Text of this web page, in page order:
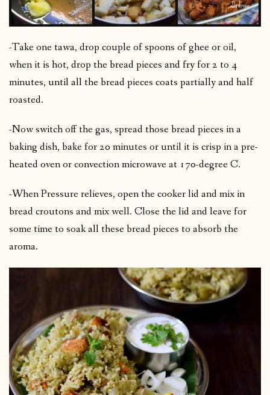
-Take one tawa, drop couple of spoons of ghee or oil,
when it is hot, drop the bread pieces and fry for 2 to 4
minutes, until all the bread pieces coats partially and half
roasted.
-Now switch off the gas, spread those bread pieces in a
baking dish, bake for 20 minutes or until it is crisp in a pre-
heated oven or convection microwave at 170-degree C.
-When Pressure relieves, open the cooker lid and mix in
bread croutons and mix well. Close the lid and leave for
some time to soak all these bread pieces to absorb the
aroma.